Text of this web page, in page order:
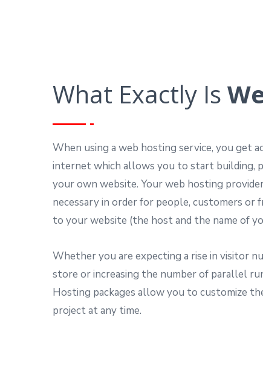
What Exactly Is
When using a web hosting service, you get
internet which allows you to start building,
your own website. Your web hosting
necessary in order for people, customers or
to your website (the host and the name of
Whether you are expecting a rise in visitor
store or increasing the number of parallel
Hosting packages allow you to customize
project at any time.